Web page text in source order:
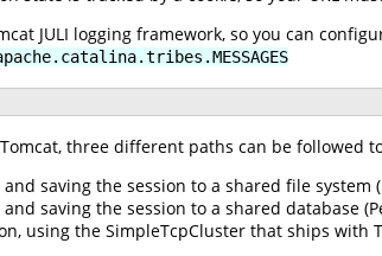
JULI logging framework, so you can
three different paths can be followed
saving the session to a shared file system
saving the session to a shared database
using the SimpleTcpCluster that ships